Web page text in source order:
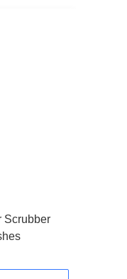
Scrubber